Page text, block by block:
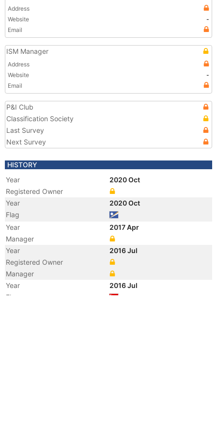
Address
Website
-
Email
ISM Manager
Address
Website
-
Email
P&I Club
Classification Society
Last Survey
Next Survey
HISTORY
Year
2020 Oct
Registered Owner
Year
2020 Oct
Flag
Year
2017 Apr
Manager
Year
2016 Jul
Registered Owner
Manager
Year
2016 Jul
Flag